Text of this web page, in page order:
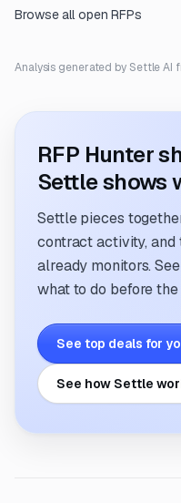
Browse all open RFPs
Analysis generated by Settle AI
RFP Hunter
Settle shows
Settle pieces
contract activity, and
already monitors.
what to do before the
See top deals for
See how Settle